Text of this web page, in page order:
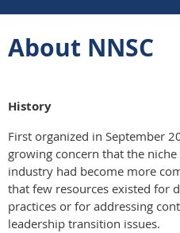
About NNSC
History
First organized in September
growing concern that the
industry had become more
that few resources existed for
practices or for addressing
leadership transition issues.